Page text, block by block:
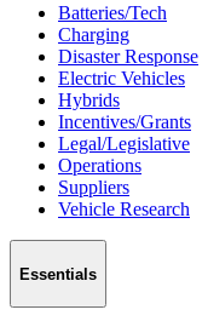
Batteries/Tech
Charging
Disaster Response
Electric Vehicles
Hybrids
Incentives/Grants
Legal/Legislative
Operations
Suppliers
Vehicle Research
Essentials